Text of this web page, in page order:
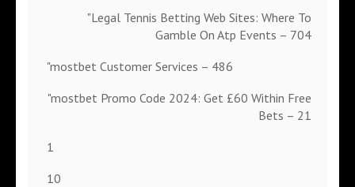
"Legal Tennis Betting Web Sites: Where To
Gamble On Atp Events – 704
"mostbet Customer Services – 486
"mostbet Promo Code 2024: Get £60 Within Free
Bets – 21
1
10